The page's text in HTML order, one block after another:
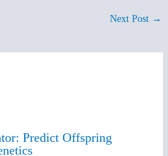
Next Post →
Predict Offspring